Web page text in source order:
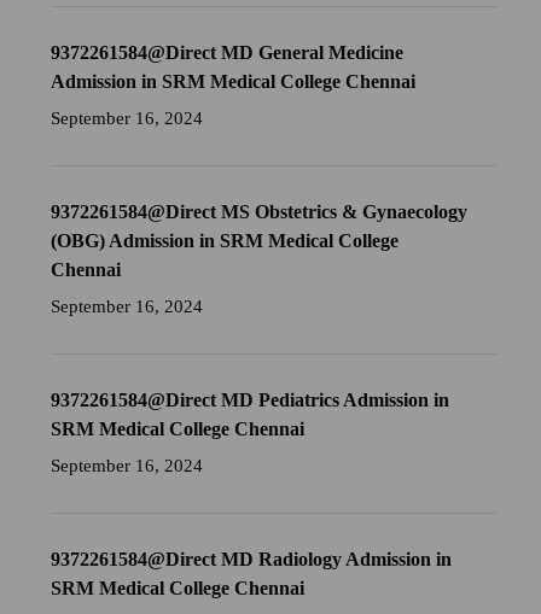
9372261584@Direct MD General Medicine
Admission in SRM Medical College Chennai
September 16, 2024
9372261584@Direct MS Obstetrics & Gynaecology
(OBG) Admission in SRM Medical College
Chennai
September 16, 2024
9372261584@Direct MD Pediatrics Admission in
SRM Medical College Chennai
September 16, 2024
9372261584@Direct MD Radiology Admission in
SRM Medical College Chennai